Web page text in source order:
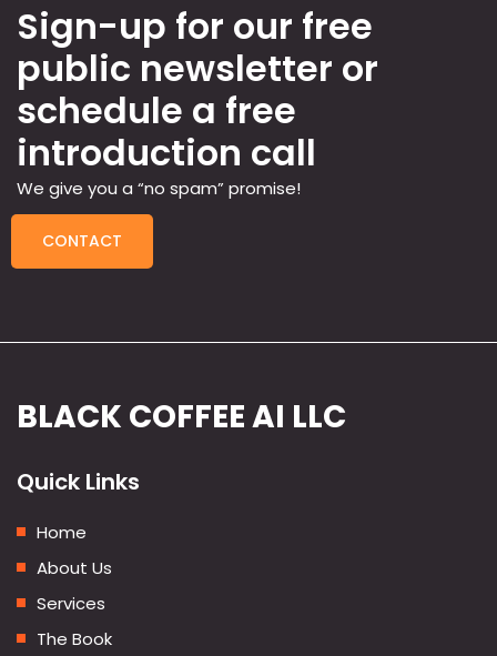
Sign-up for our free
public newsletter or
schedule a free
introduction call
We give you a “no spam” promise!
CONTACT
BLACK COFFEE AI LLC
Quick Links
Home
About Us
Services
The Book